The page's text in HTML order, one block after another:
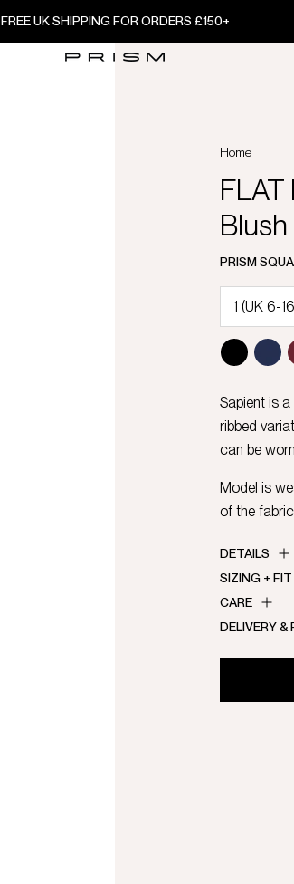
FREE UK SHIPPING FOR ORDERS £150+
Home
FLAT
Blush
PRISM
Sapient is
ribbed
can be
Model is
of the
DETAILS
SIZING + FIT
CARE
DELIVERY &